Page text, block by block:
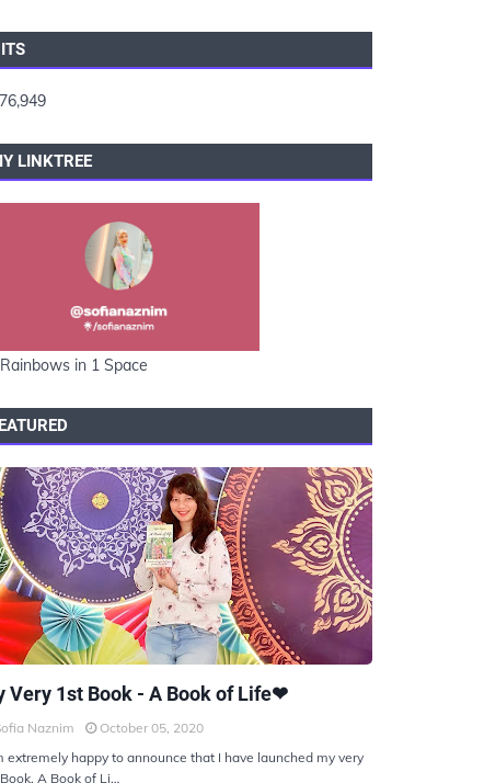
LINKTREE
in 1 Space
Very 1st Book - A Book of Life❤
Naznim
October 05, 2020
extremely happy to announce that I have launched my very
A Book of Li…